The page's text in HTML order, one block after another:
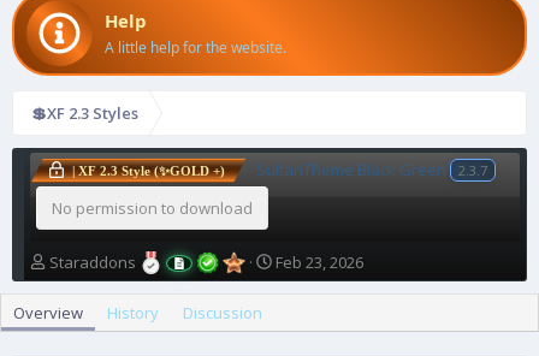
Help
A little help for the website.
💲XF 2.3 Styles
| XF 2.3 Style (✨GOLD +) SultanTheme Black Green 2.3.7
No permission to download
A
u
h
Staraddons
C
r
a
Feb 23, 2026
Overview History Discussion